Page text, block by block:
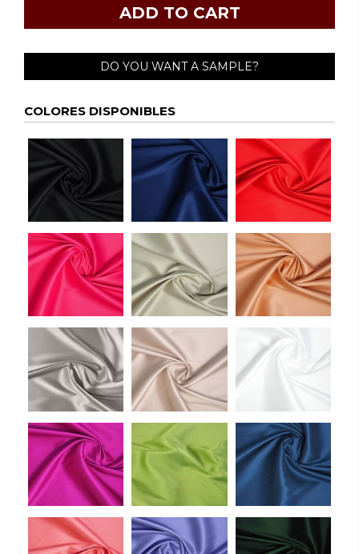
DO YOU WANT A SAMPLE?
COLORES DISPONIBLES